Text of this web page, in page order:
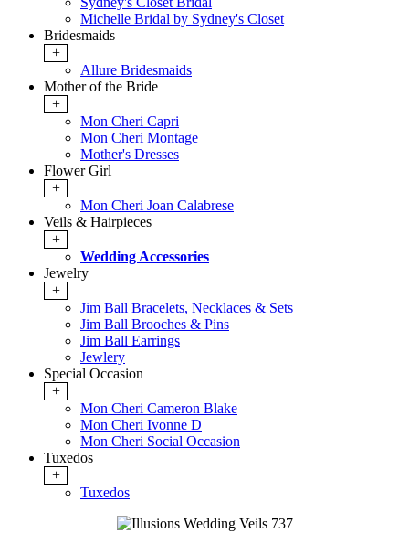
Michelle Bridal by Sydney's Closet
Bridesmaids
+
Allure Bridesmaids
Mother of the Bride
+
Mon Cheri Capri
Mon Cheri Montage
Mother's Dresses
Flower Girl
+
Mon Cheri Joan Calabrese
Veils & Hairpieces
+
Wedding Accessories
Jewelry
+
Jim Ball Bracelets, Necklaces & Sets
Jim Ball Brooches & Pins
Jim Ball Earrings
Jewlery
Special Occasion
+
Mon Cheri Cameron Blake
Mon Cheri Ivonne D
Mon Cheri Social Occasion
Tuxedos
+
Tuxedos